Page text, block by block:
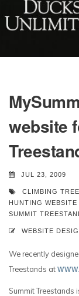
website
JUL 23, 2009
CLIMBING
HUNTING WEBSITE
SUMMIT
WEBSITE
We recently
Treestands at
Summit Treestands